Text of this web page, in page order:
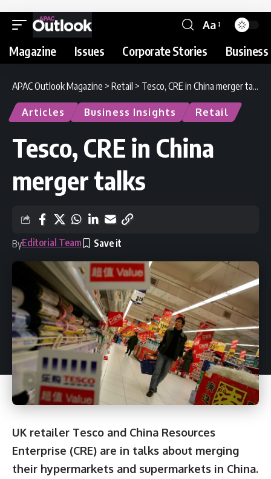
Aa
Magazine Issues Corporate Stories
APAC Outlook Magazine > Retail > Tesco, CRE in China merger talks
Articles Business Insights Retail
Tesco, CRE in China
merger talks
ByEditorial Team
UK retailer Tesco and China Resources
Enterprise (CRE) are in talks about merging
their hypermarkets and supermarkets in China.